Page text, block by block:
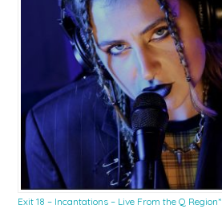
Exit 18 – Incantations – Live From the Q Region*